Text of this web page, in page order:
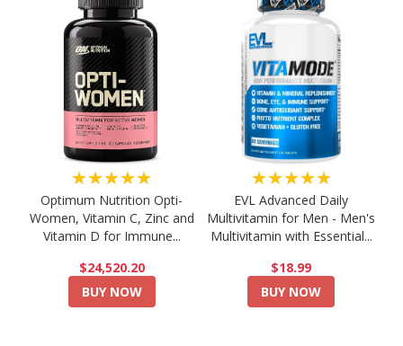
★★★★★
Optimum Nutrition Opti-
Women, Vitamin C, Zinc and
Vitamin D for Immune...
$24,520.20
BUY NOW
★★★★★
EVL Advanced Daily
Multivitamin for Men - Men's
Multivitamin with Essential...
$18.99
BUY NOW